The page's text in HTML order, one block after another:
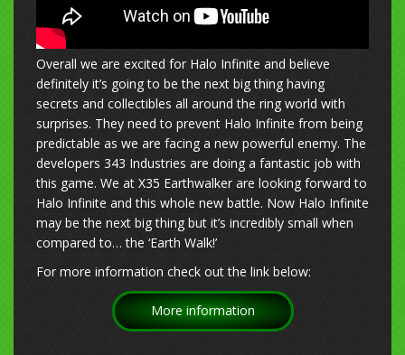
Overall we are excited for Halo Infinite and believe
definitely it’s going to be the next big thing having
secrets and collectibles all around the ring world with
surprises. They need to prevent Halo Infinite from being
predictable as we are facing a new powerful enemy. The
developers 343 Industries are doing a fantastic job with
this game. We at X35 Earthwalker are looking forward to
Halo Infinite and this whole new battle. Now Halo Infinite
may be the next big thing but it’s incredibly small when
compared to… the ‘Earth Walk!’
For more information check out the link below:
More information